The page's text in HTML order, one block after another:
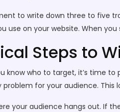
to write down three to five
use on your website. When
Steps to
know who to target, it’s time
problem for your audience.
your audience hangs out. If